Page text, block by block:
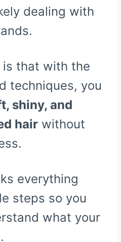
dealing with
is that with the
techniques, you
shiny, and
hair without
everything
steps so you
what your